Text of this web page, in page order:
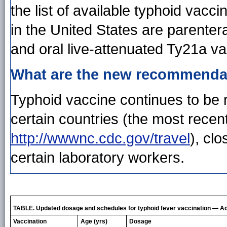
the list of available typhoid
in the United States are
and oral live-attenuated Ty21a
What are the new
Typhoid vaccine continues to
certain countries (the most
http://wwwnc.cdc.gov/travel),
certain laboratory workers.
TABLE. Updated dosage and schedules for typhoid fever vaccination —
Vaccination
Age (yrs)
Dosage